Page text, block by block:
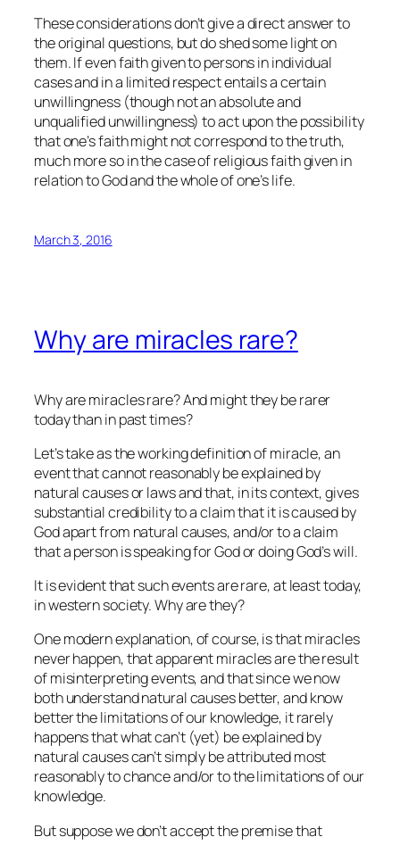
These considerations don’t give a direct answer to
the original questions, but do shed some light on
them. If even faith given to persons in individual
cases and in a limited respect entails a certain
unwillingness (though not an absolute and
unqualified unwillingness) to act upon the possibility
that one’s faith might not correspond to the truth,
much more so in the case of religious faith given in
relation to God and the whole of one’s life.
March 3, 2016
Why are miracles rare?
Why are miracles rare? And might they be rarer
today than in past times?
Let’s take as the working definition of miracle, an
event that cannot reasonably be explained by
natural causes or laws and that, in its context, gives
substantial credibility to a claim that it is caused by
God apart from natural causes, and/or to a claim
that a person is speaking for God or doing God’s will.
It is evident that such events are rare, at least today,
in western society. Why are they?
One modern explanation, of course, is that miracles
never happen, that apparent miracles are the result
of misinterpreting events, and that since we now
both understand natural causes better, and know
better the limitations of our knowledge, it rarely
happens that what can’t (yet) be explained by
natural causes can’t simply be attributed most
reasonably to chance and/or to the limitations of our
knowledge.
But suppose we don’t accept the premise that